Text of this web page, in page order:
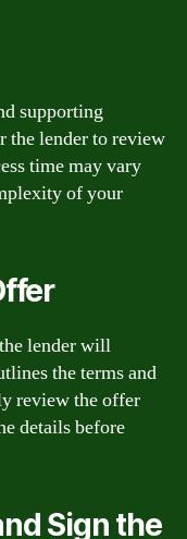
supporting
the lender to review
time may vary
of your
lender will
the terms and
review the offer
details before
Sign the